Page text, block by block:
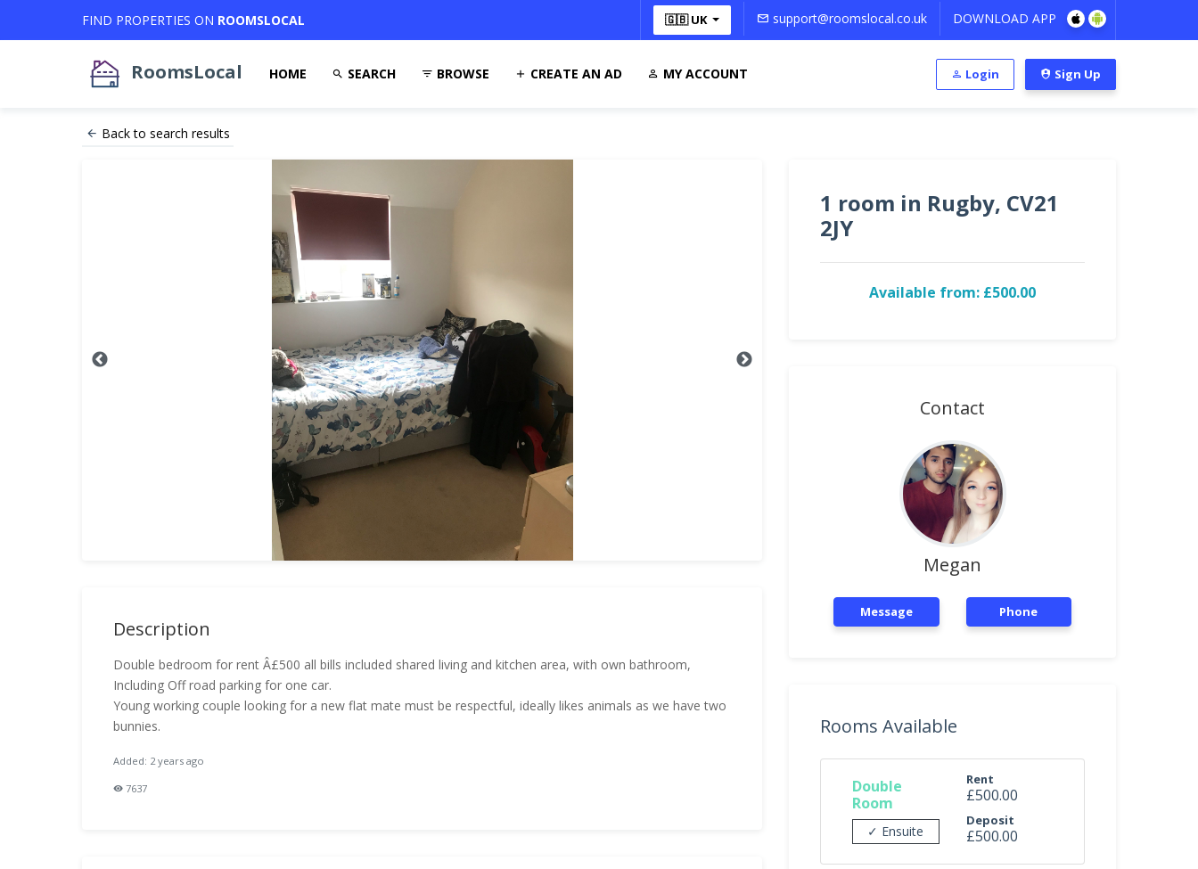
FIND PROPERTIES ON ROOMSLOCAL 🇬🇧 UK support@roomslocal.co.uk DOWNLOAD APP
RoomsLocal HOME SEARCH BROWSE CREATE AN AD MY ACCOUNT Login Sign Up
Back to search results
Description
Double bedroom for rent Â£500 all bills included shared living and kitchen area, with own bathroom,
Including Off road parking for one car.
Young working couple looking for a new flat mate must be respectful, ideally likes animals as we have two
bunnies.
Added: 2 years ago
7637
1 room in Rugby, CV21
2JY
Available from: £500.00
Contact
Megan
Message Phone
Rooms Available
Double
Room
✓ Ensuite
Rent
£500.00
Deposit
£500.00